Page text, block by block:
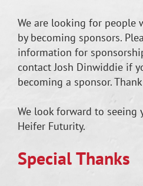
We are looking for people
by becoming sponsors.
information for
contact Josh Dinwiddie if
becoming a sponsor.
We look forward to seeing
Heifer Futurity.
Special Thanks